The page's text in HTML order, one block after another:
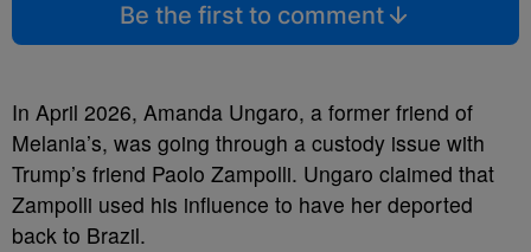
Be the first to comment
In April 2026, Amanda Ungaro, a former friend of
Melania’s, was going through a custody issue with
Trump’s friend Paolo Zampolli. Ungaro claimed that
Zampolli used his influence to have her deported
back to Brazil.